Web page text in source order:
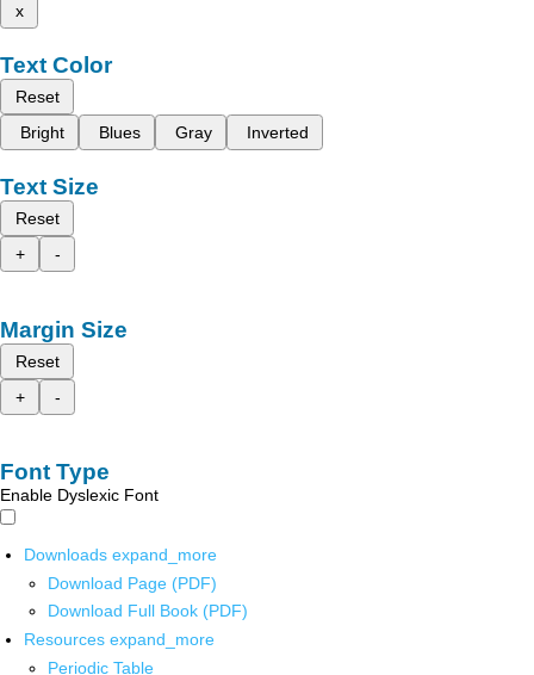
x
Text Color
Reset
Bright
Blues Gray Inverted
Text Size
Reset
+
-
Margin Size
Reset
+
-
Font Type
Enable Dyslexic Font
Downloads expand_more
Download Page (PDF)
Download Full Book (PDF)
Resources expand_more
Periodic Table